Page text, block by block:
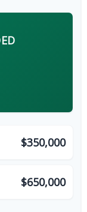
$350,000
$650,000